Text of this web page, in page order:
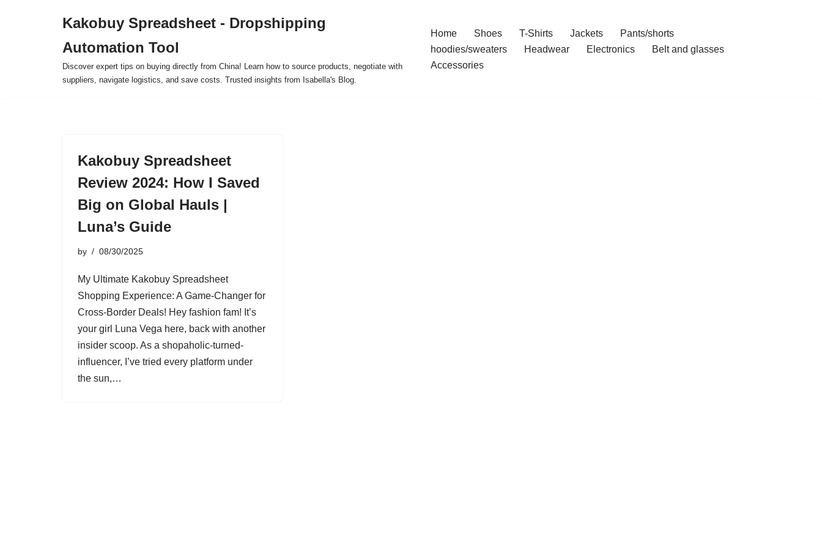
Kakobuy Spreadsheet - Dropshipping
Automation Tool
Discover expert tips on buying directly from China! Learn how to source products, negotiate with
suppliers, navigate logistics, and save costs. Trusted insights from Isabella's Blog.
Home Shoes T-Shirts Jackets
Pants/shorts
hoodies/sweaters
Headwear Electronics
Belt and glasses
Accessories
Kakobuy Spreadsheet
Review 2024: How I Saved
Big on Global Hauls |
Luna’s Guide
by 08/30/2025
My Ultimate Kakobuy Spreadsheet
Shopping Experience: A Game-Changer for
Cross-Border Deals! Hey fashion fam! It’s
your girl Luna Vega here, back with another
insider scoop. As a shopaholic-turned-
influencer, I’ve tried every platform under
the sun,…